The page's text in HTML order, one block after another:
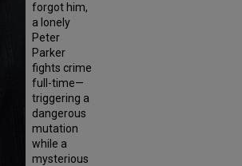
forgot him,
a lonely
Peter
Parker
fights crime
full-time—
triggering a
dangerous
mutation
while a
mysterious